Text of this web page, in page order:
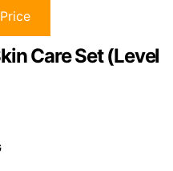
Care Set (Level